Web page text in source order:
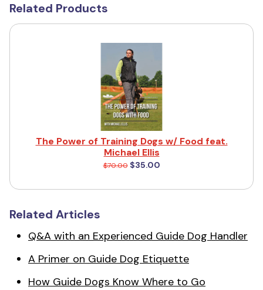
Related Products
The Power of Training Dogs w/ Food feat.
Michael Ellis
$70.00$35.00
Related Articles
Q&A with an Experienced Guide Dog Handler
A Primer on Guide Dog Etiquette
How Guide Dogs Know Where to Go